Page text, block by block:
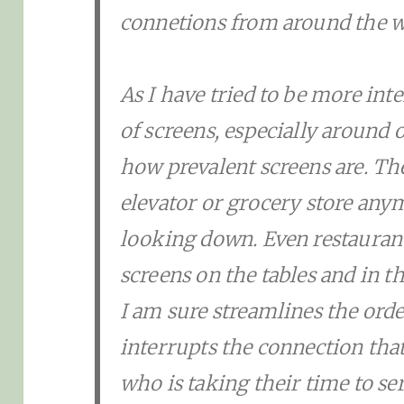
connetions from around the
As I have tried to be more
of screens, especially around
how prevalent screens are.
elevator or grocery store
looking down. Even
screens on the tables and in
I am sure streamlines the
interrupts the connection
who is taking their time to